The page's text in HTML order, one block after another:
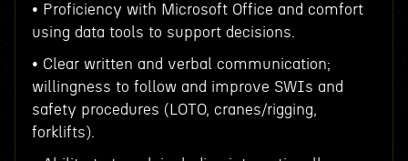
• Proficiency with Microsoft Office and comfort
using data tools to support decisions.
• Clear written and verbal communication;
willingness to follow and improve SWIs and
safety procedures (LOTO, cranes/rigging,
forklifts).